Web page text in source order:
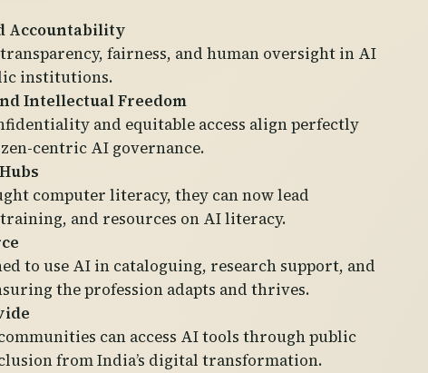
Accountability
fairness, and human oversight in AI
institutions.
Intellectual Freedom
and equitable access align perfectly
centric AI governance.
computer literacy, they can now lead
and resources on AI literacy.
to use AI in cataloguing, research support, and
the profession adapts and thrives.
can access AI tools through public
from India’s digital transformation.